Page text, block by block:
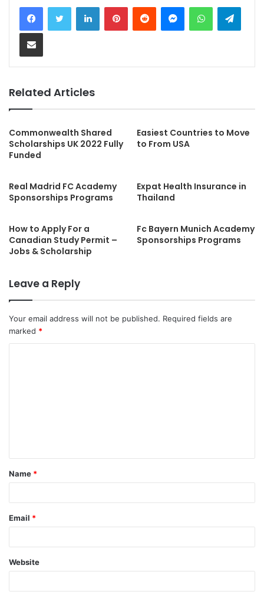
Related Articles
Commonwealth Shared
Scholarships UK 2022 Fully
Funded
Easiest Countries to Move
to From USA
Real Madrid FC Academy
Sponsorships Programs
Expat Health Insurance in
Thailand
How to Apply For a
Canadian Study Permit –
Jobs & Scholarship
Fc Bayern Munich Academy
Sponsorships Programs
Leave a Reply
Your email address will not be published. Required fields are
marked *
t
*
Name *
Email *
Website